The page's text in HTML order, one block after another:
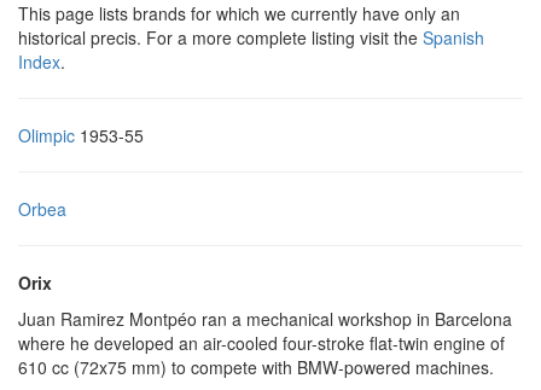
This page lists brands for which we currently have only an
historical precis. For a more complete listing visit the Spanish
Index.
Olimpic 1953-55
Orbea
Orix
Juan Ramirez Montpéo ran a mechanical workshop in Barcelona
where he developed an air-cooled four-stroke flat-twin engine of
610 cc (72x75 mm) to compete with BMW-powered machines.